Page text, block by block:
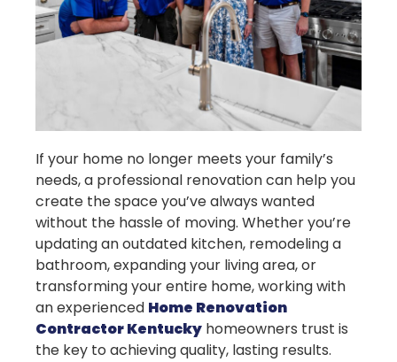
If your home no longer meets your family’s
needs, a professional renovation can help you
create the space you’ve always wanted
without the hassle of moving. Whether you’re
updating an outdated kitchen, remodeling a
bathroom, expanding your living area, or
transforming your entire home, working with
an experienced Home Renovation
Contractor Kentucky homeowners trust is
the key to achieving quality, lasting results.